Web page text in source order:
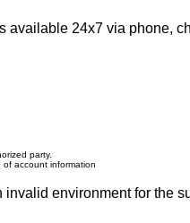
available 24x7 via phone,
party.
of account information
environment for the